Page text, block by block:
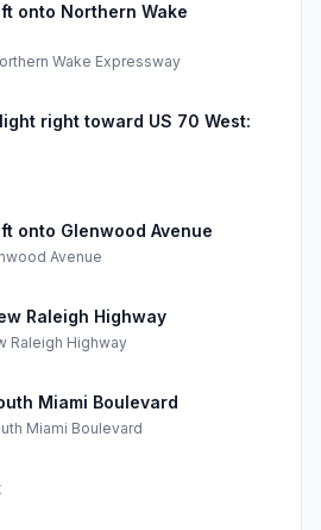
onto Northern Wake
Wake Expressway
right toward US 70 West:
onto Glenwood Avenue
Avenue
Raleigh Highway
Raleigh Highway
Miami Boulevard
Miami Boulevard